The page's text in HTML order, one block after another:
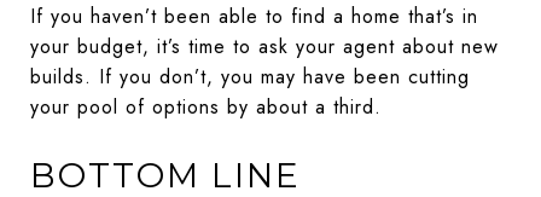
If you haven’t been able to find a home that’s in
your budget, it’s time to ask your agent about new
builds. If you don’t, you may have been cutting
your pool of options by about a third.
BOTTOM LINE